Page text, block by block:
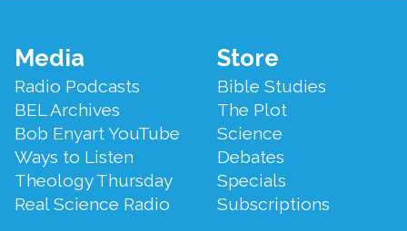
Footer
Menu
Media
Radio Podcasts
BEL Archives
Bob Enyart YouTube
Ways to Listen
Theology Thursday
Real Science Radio
Store
Bible Studies
The Plot
Science
Debates
Specials
Subscriptions